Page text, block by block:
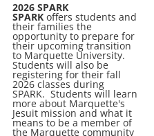
2026 SPARK
SPARK offers students and
their families the
opportunity to prepare for
their upcoming transition
to Marquette University.
Students will also be
registering for their fall
2026 classes during
SPARK. Students will learn
more about Marquette's
Jesuit mission and what it
means to be a member of
the Marquette community